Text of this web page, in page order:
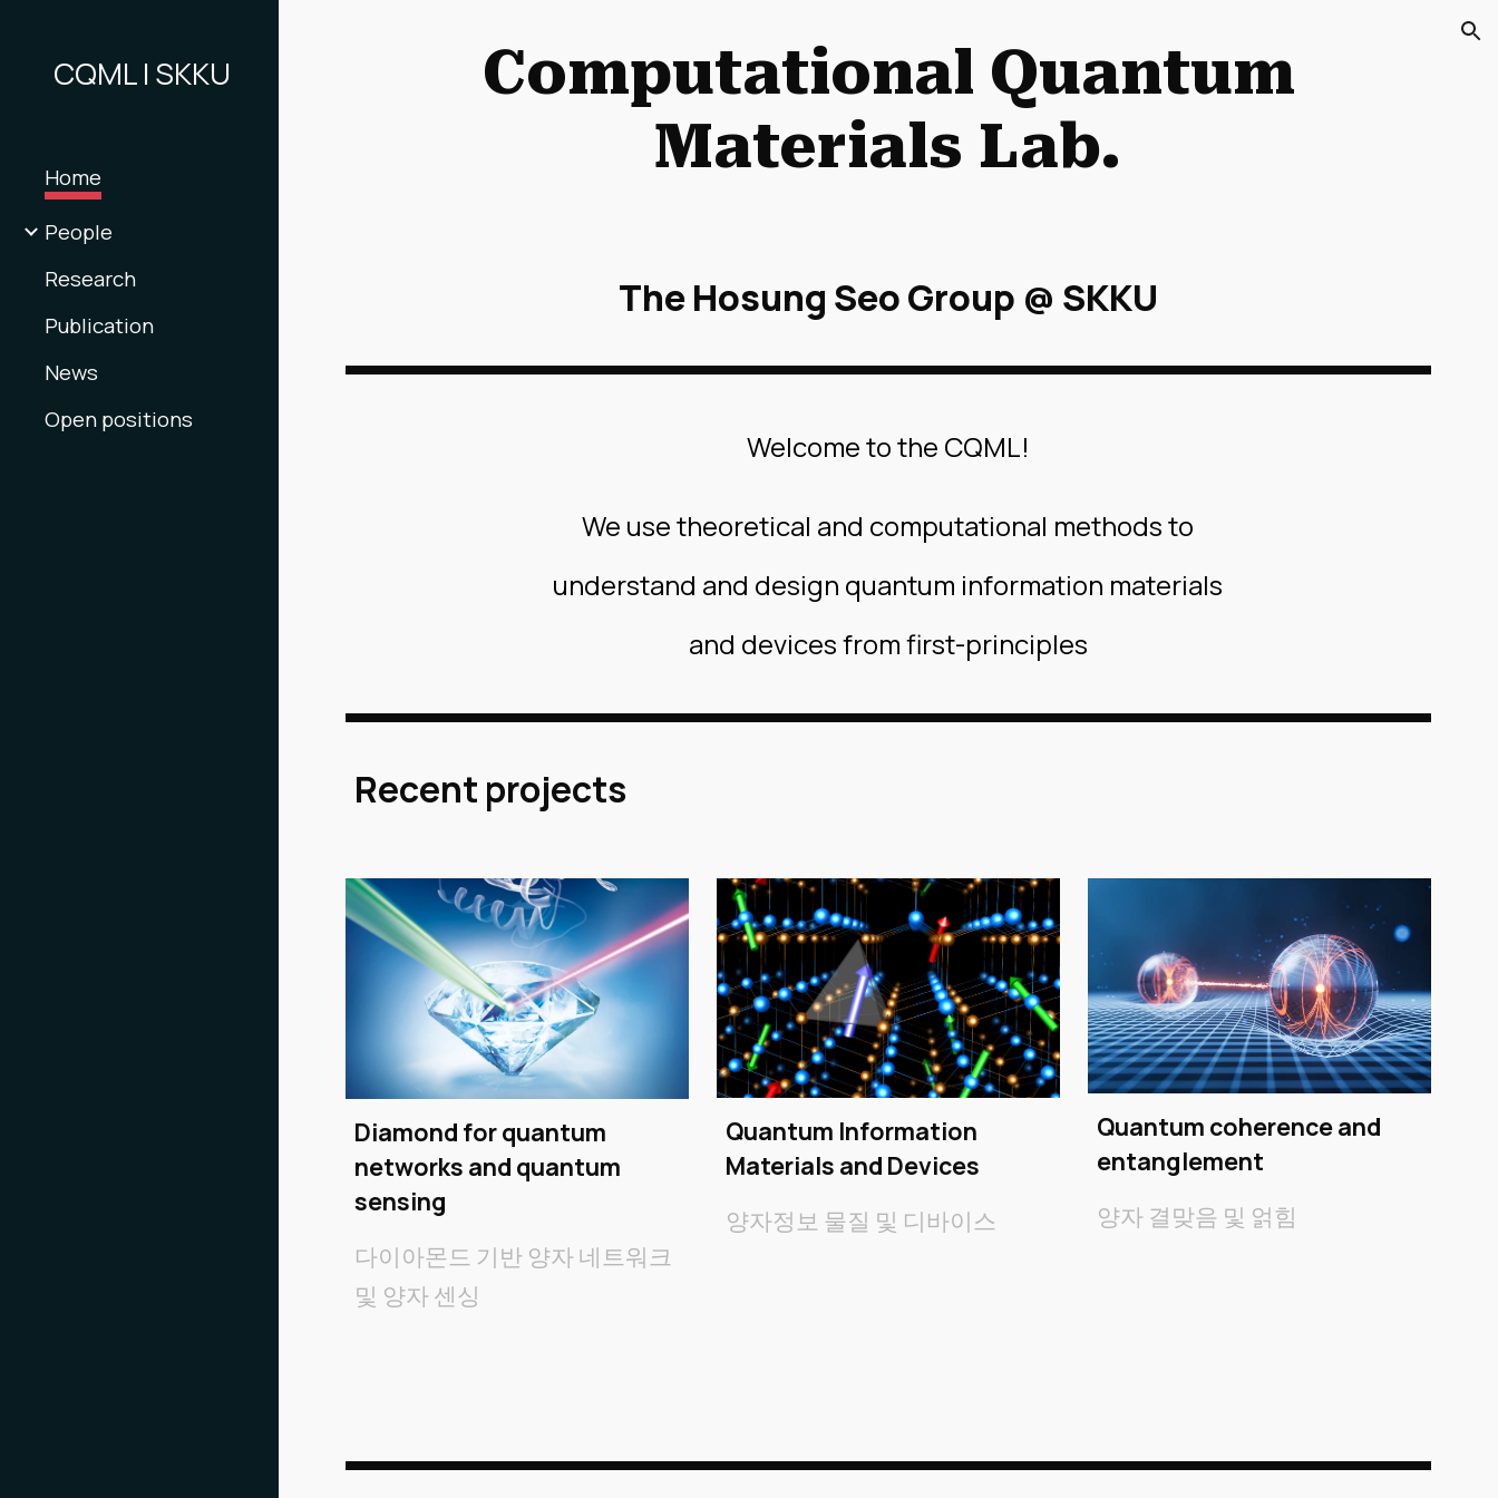
CQML | SKKU
Home
People
Research
Publication
News
Open positions
Computational Quantum
Materials Lab.
The Hosung Seo Group @ SKKU
Welcome to the CQML!
We use theoretical and computational methods to
understand and design quantum information materials
and devices from first-principles
Recent projects
Diamond for quantum
networks and quantum
sensing
다이아몬드 기반 양자 네트워크
및 양자 센싱
Quantum Information
Materials and Devices
양자정보 물질 및 디바이스
Quantum coherence and
entanglement
양자 결맞음 및 얽힘